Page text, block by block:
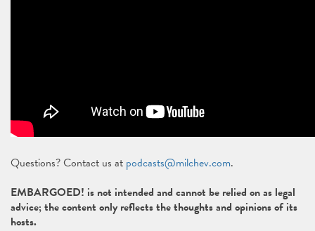
Questions? Contact us at podcasts@milchev.com.
EMBARGOED! is not intended and cannot be relied on as legal
advice; the content only reflects the thoughts and opinions of its
hosts.